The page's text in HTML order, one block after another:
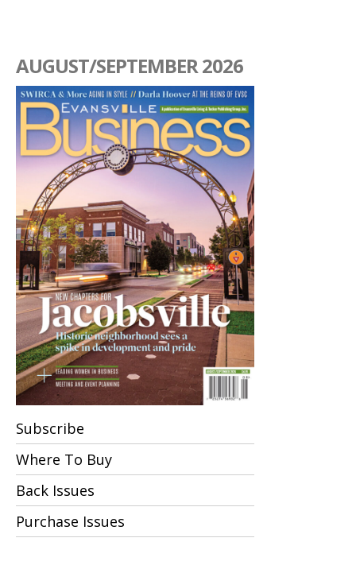
AUGUST/SEPTEMBER 2026
Subscribe
Where To Buy
Back Issues
Purchase Issues